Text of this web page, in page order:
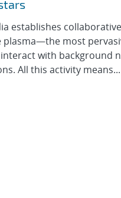
establishes
plasma—the most
with background
All this activity means...